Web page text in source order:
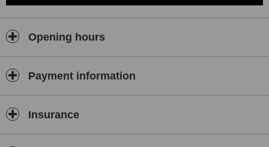
Opening hours
Payment information
Insurance